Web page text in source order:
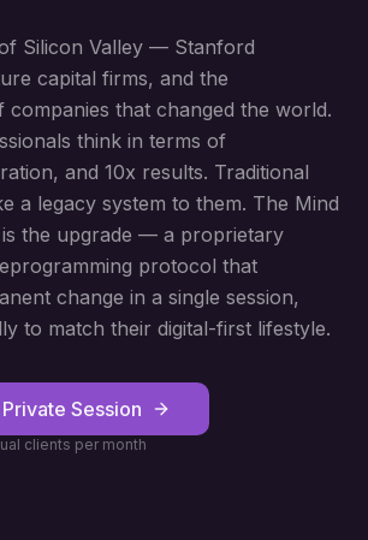
Silicon Valley — Stanford
capital firms, and the
companies that changed the world.
think in terms of
and 10x results. Traditional
a legacy system to them. The Mind
is the upgrade — a proprietary
protocol that
change in a single session,
to match their digital-first lifestyle.
Session
clients per month